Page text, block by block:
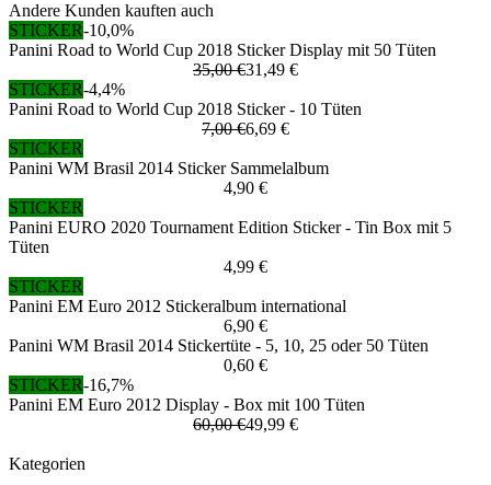
Andere Kunden kauften auch
STICKER-10,0%
Panini Road to World Cup 2018 Sticker Display mit 50 Tüten
35,00 €31,49 €
STICKER-4,4%
Panini Road to World Cup 2018 Sticker - 10 Tüten
7,00 €6,69 €
STICKER
Panini WM Brasil 2014 Sticker Sammelalbum
4,90 €
STICKER
Panini EURO 2020 Tournament Edition Sticker - Tin Box mit 5
Tüten
4,99 €
STICKER
Panini EM Euro 2012 Stickeralbum international
6,90 €
Panini WM Brasil 2014 Stickertüte - 5, 10, 25 oder 50 Tüten
0,60 €
STICKER-16,7%
Panini EM Euro 2012 Display - Box mit 100 Tüten
60,00 €49,99 €
Kategorien